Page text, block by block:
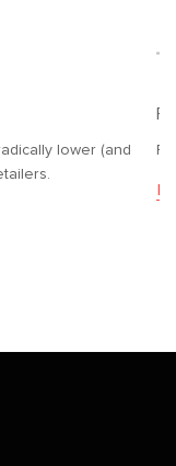
lower (and